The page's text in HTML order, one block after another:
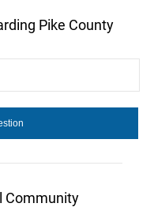
Pike County
Community